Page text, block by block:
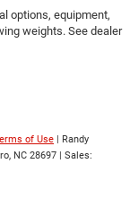
options, equipment,
weights. See dealer
of Use | Randy
NC 28697 | Sales: